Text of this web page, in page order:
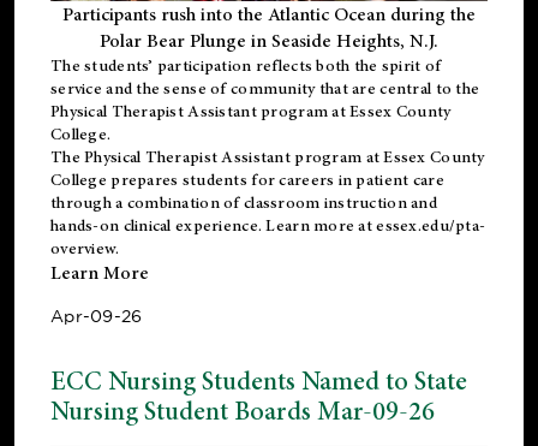
Participants rush into the Atlantic Ocean during the
Polar Bear Plunge in Seaside Heights, N.J.
The students’ participation reflects both the spirit of
service and the sense of community that are central to the
Physical Therapist Assistant programat Essex County
College.
ThePhysical Therapist Assistant program at Essex County
College prepares students for careers in patient care
through a combination of classroom instruction and
hands-on clinical experience. Learn more atessex.edu/pta-
overview.
Learn More
Apr-09-26
ECC Nursing Students Named to State
Nursing Student Boards Mar-09-26